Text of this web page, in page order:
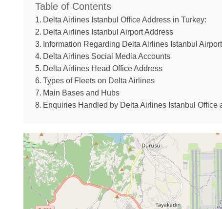
Address
Airlines
Table of Contents
Delta Airlines Istanbul Office Address in Turkey:
Delta Airlines Istanbul Airport Address
Information Regarding Delta Airlines Istanbul
Delta Airlines Social Media Accounts
Delta Airlines Head Office Address
Types of Fleets on Delta Airlines
Main Bases and Hubs
Enquiries Handled by Delta Airlines Istanbul Office